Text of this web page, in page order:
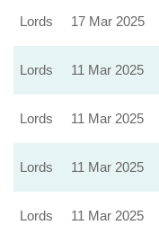
Lords 17 Mar 2025
Lords 11 Mar 2025
Lords 11 Mar 2025
Lords 11 Mar 2025
Lords 11 Mar 2025